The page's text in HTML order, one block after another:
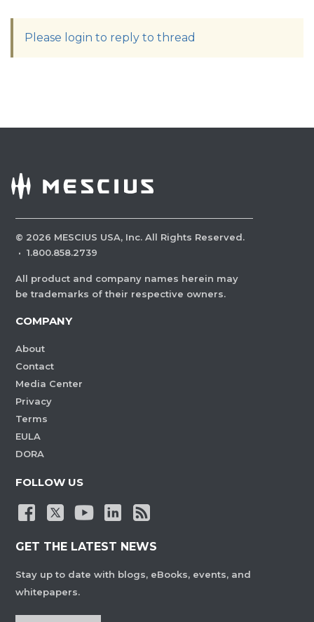
Please login to reply to thread
© 2026 MESCIUS USA, Inc. All Rights Reserved.
· 1.800.858.2739
All product and company names herein may
be trademarks of their respective owners.
COMPANY
About
Contact
Media Center
Privacy
Terms
EULA
DORA
FOLLOW US
GET THE LATEST NEWS
Stay up to date with blogs, eBooks, events, and
whitepapers.